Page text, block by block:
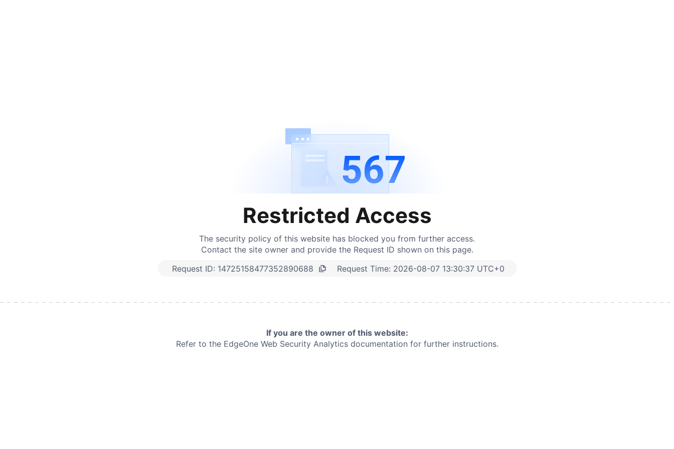
567
Restricted Access
The security policy of this website has blocked you from further access.
Contact the site owner and provide the Request ID shown on this page.
Request ID: 14725158477352890688 Request Time: 2026-08-07 13:30:37 UTC+0
If you are the owner of this website:
Refer to the EdgeOne Web Security Analytics documentation for further instructions.